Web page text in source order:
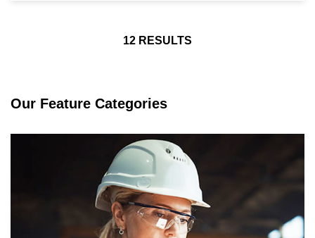
12 RESULTS
Our Feature Categories